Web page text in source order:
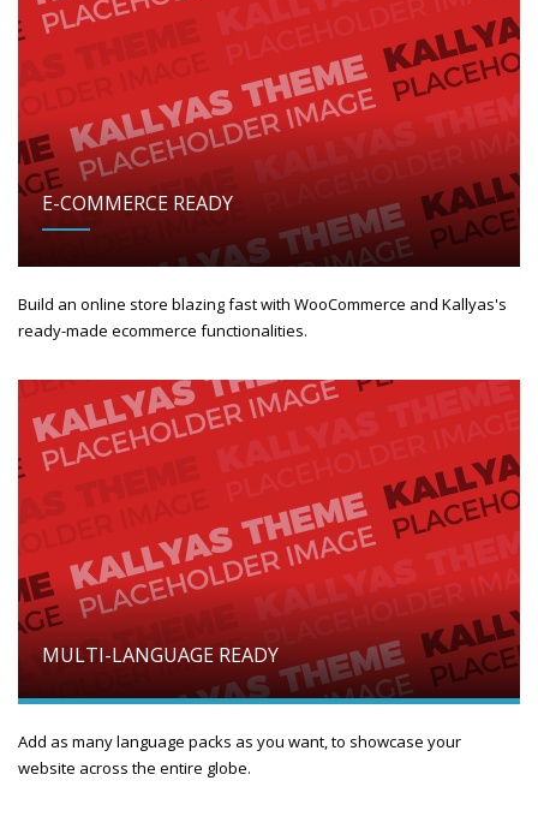
E-COMMERCE READY
Build an online store blazing fast with WooCommerce and Kallyas's
ready-made ecommerce functionalities.
MULTI-LANGUAGE READY
Add as many language packs as you want, to showcase your
website across the entire globe.